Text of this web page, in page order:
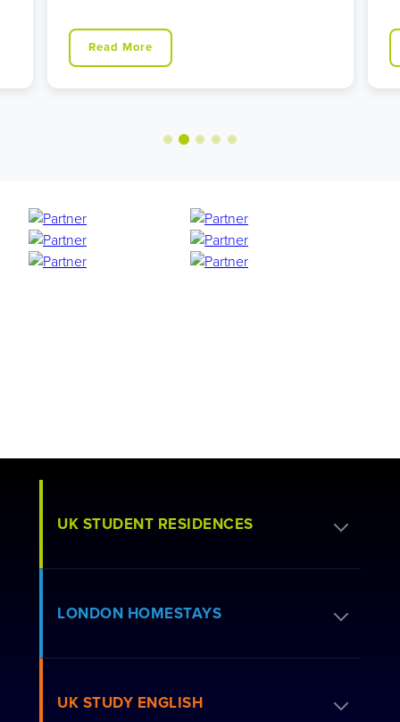
Read More
UK STUDENT RESIDENCES
Apply for Residence
LONDON HOMESTAYS
Book a Homestay
UK STUDY ENGLISH